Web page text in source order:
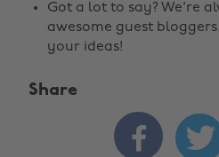
Got a lot to say? We're
awesome guest bloggers.
your ideas!
Share
 